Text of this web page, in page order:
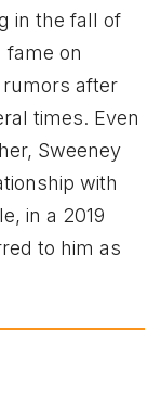
in the fall of
fame on
after
times. Even
Sweeney
with
in a 2019
to him as